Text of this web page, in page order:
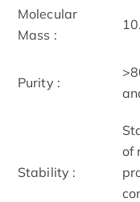
Molecular
Mass :
Purity :
Stability :
of